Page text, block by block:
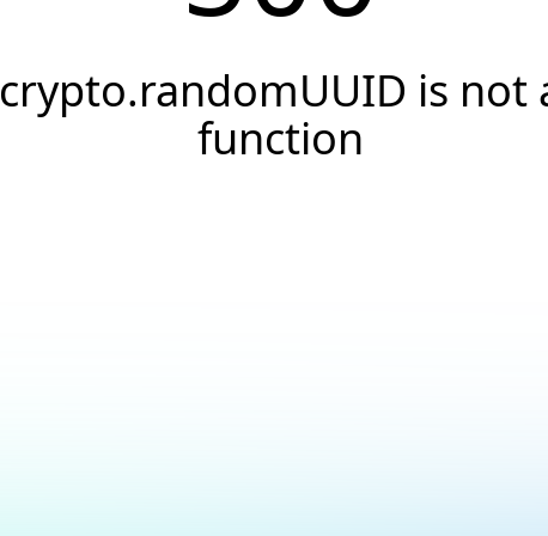
crypto.randomUUID is not
function